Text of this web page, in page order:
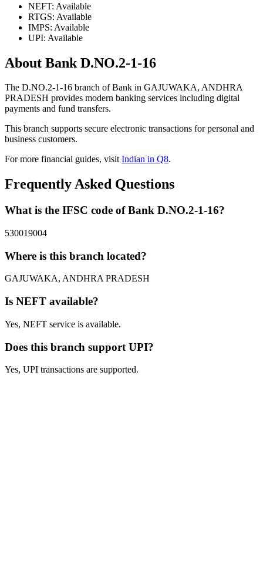
NEFT: Available
RTGS: Available
IMPS: Available
UPI: Available
About Bank D.NO.2-1-16
The D.NO.2-1-16 branch of Bank in GAJUWAKA, ANDHRA
PRADESH provides modern banking services including digital
payments and fund transfers.
This branch supports secure electronic transactions for personal and
business customers.
For more financial guides, visitIndian in Q8.
Frequently Asked Questions
What is the IFSC code of Bank D.NO.2-1-16?
530019004
Where is this branch located?
GAJUWAKA, ANDHRA PRADESH
Is NEFT available?
Yes, NEFT service is available.
Does this branch support UPI?
Yes, UPI transactions are supported.